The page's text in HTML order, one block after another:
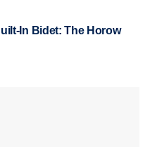
In Bidet: The Horow